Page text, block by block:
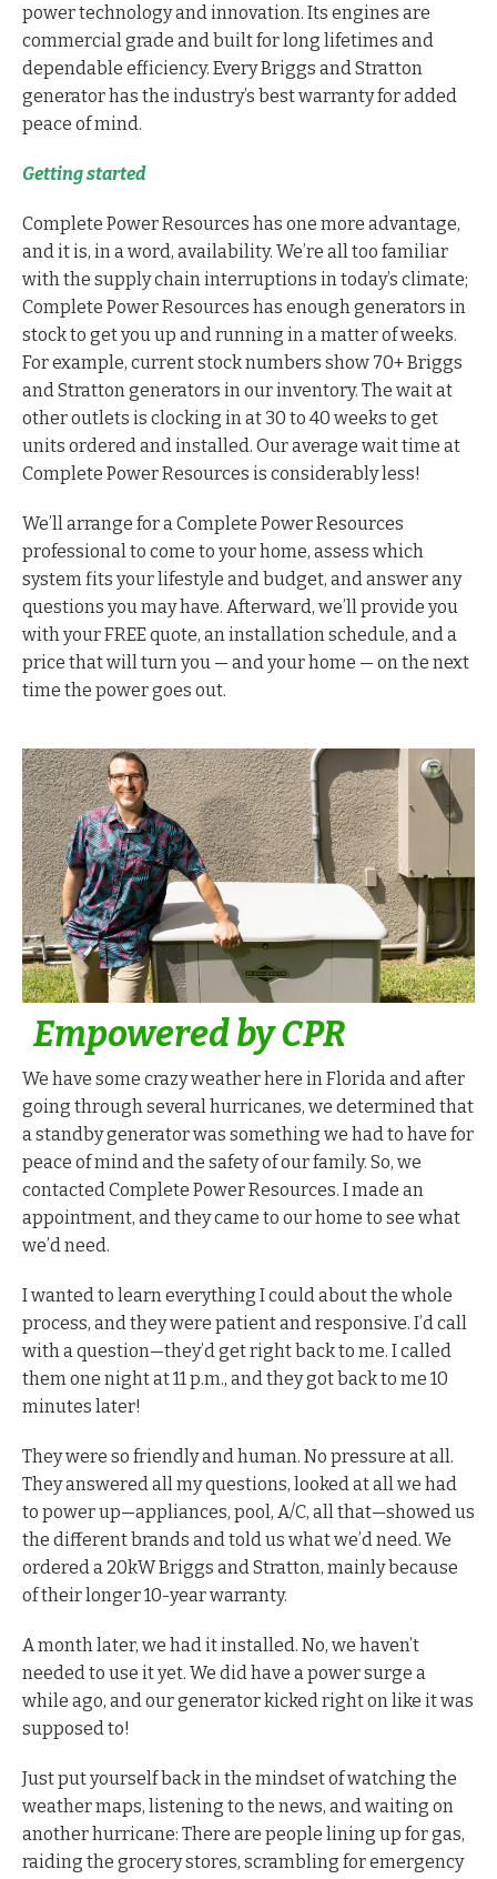
power technology and innovation. Its engines are
commercial grade and built for long lifetimes and
dependable efficiency. Every Briggs and Stratton
generator has the industry’s best warranty for added
peace of mind.
Getting started
Complete Power Resources has one more advantage,
and it is, in a word, availability. We’re all too familiar
with the supply chain interruptions in today’s climate;
Complete Power Resources has enough generators in
stock to get you up and running in a matter of weeks.
For example, current stock numbers show 70+ Briggs
and Stratton generators in our inventory. The wait at
other outlets is clocking in at 30 to 40 weeks to get
units ordered and installed. Our average wait time at
Complete Power Resources is considerably less!
We’ll arrange for a Complete Power Resources
professional to come to your home, assess which
system fits your lifestyle and budget, and answer any
questions you may have. Afterward, we’ll provide you
with your FREE quote, an installation schedule, and a
price that will turn you — and your home — on the next
time the power goes out.
Empowered by CPR
We have some crazy weather here in Florida and after
going through several hurricanes, we determined that
a standby generator was something we had to have for
peace of mind and the safety of our family. So, we
contacted Complete Power Resources. I made an
appointment, and they came to our home to see what
we’d need.
I wanted to learn everything I could about the whole
process, and they were patient and responsive. I’d call
with a question—they’d get right back to me. I called
them one night at 11 p.m., and they got back to me 10
minutes later!
They were so friendly and human. No pressure at all.
They answered all my questions, looked at all we had
to power up—appliances, pool, A/C, all that—showed us
the different brands and told us what we’d need. We
ordered a 20kW Briggs and Stratton, mainly because
of their longer 10-year warranty.
A month later, we had it installed. No, we haven’t
needed to use it yet. We did have a power surge a
while ago, and our generator kicked right on like it was
supposed to!
Just put yourself back in the mindset of watching the
weather maps, listening to the news, and waiting on
another hurricane: There are people lining up for gas,
raiding the grocery stores, scrambling for emergency